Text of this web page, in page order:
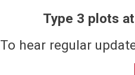
Type 3 plots
To hear regular